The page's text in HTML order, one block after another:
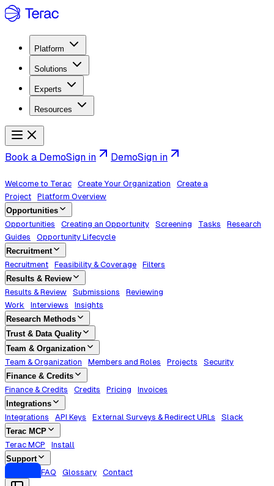
Platform
Solutions
Experts
Resources
Book a DemoSign in DemoSign in
Welcome to Terac Create Your Organization
Create a
Project
Platform Overview
Opportunities
Opportunities
Creating an Opportunity Screening Tasks
Research
Guides
Opportunity Lifecycle
Recruitment
Recruitment
Feasibility & Coverage
Filters
Results & Review
Results & Review
Submissions
Reviewing
Work
Interviews
Insights
Research Methods
Trust & Data Quality
Team & Organization
Team & Organization
Members and Roles Projects
Security
Finance & Credits
Finance & Credits
Credits Pricing
Invoices
Integrations
Integrations
API Keys External Surveys & Redirect URLs
Slack
Terac MCP
Terac MCP
Install
Support
FAQ Glossary Contact